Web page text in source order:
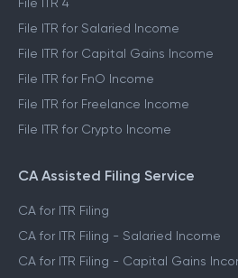
File ITR 4
File ITR for Salaried Income
File ITR for Capital Gains Income
File ITR for FnO Income
File ITR for Freelance Income
File ITR for Crypto Income
CA Assisted Filing Service
CA for ITR Filing
CA for ITR Filing - Salaried Income
CA for ITR Filing - Capital Gains